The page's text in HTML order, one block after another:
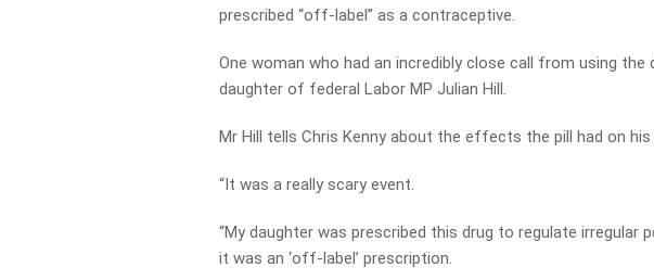
prescribed “off-label” as a contraceptive.
One woman who had an incredibly close call from using the
daughter of federal Labor MP Julian Hill.
Mr Hill tells Chris Kenny about the effects the pill had on his
“It was a really scary event.
“My daughter was prescribed this drug to regulate irregular
it was an ‘off-label’ prescription.